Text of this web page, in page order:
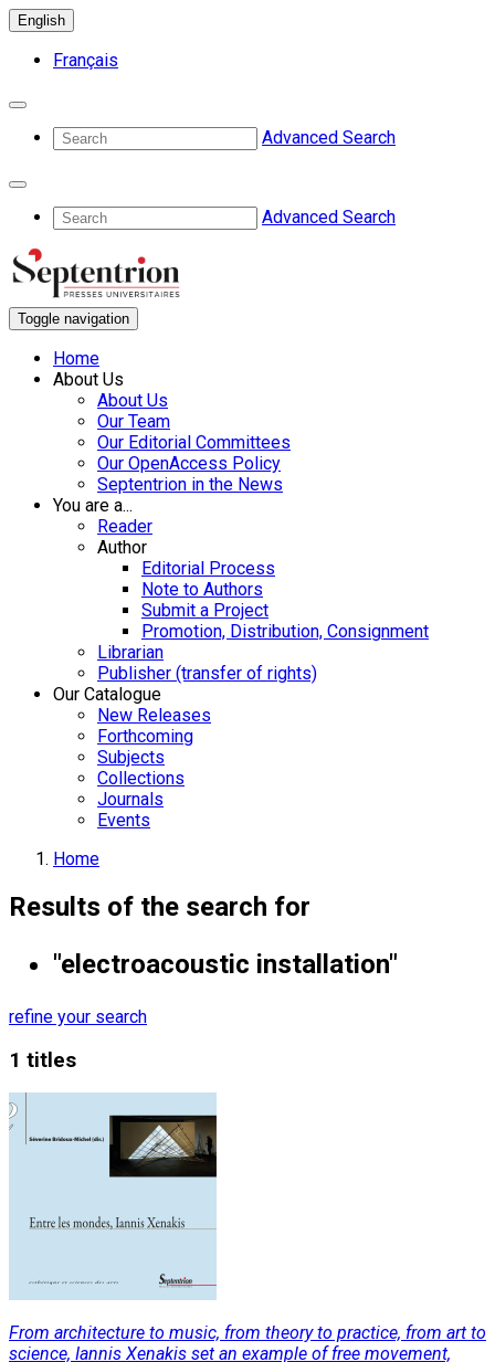
English
Français
Advanced Search
Advanced Search
Toggle navigation
Home
About Us
About Us
Our Team
Our Editorial Committees
Our OpenAccess Policy
Septentrion in the News
You are a...
Reader
Author
Editorial Process
Note to Authors
Submit a Project
Promotion, Distribution, Consignment
Librarian
Publisher (transfer of rights)
Our Catalogue
New Releases
Forthcoming
Subjects
Collections
Journals
Events
Home
Results of the search for
"electroacoustic installation"
refine your search
1 titles
From architecture to music, from theory to practice, from art to
science, Iannis Xenakis set an example of free movement,